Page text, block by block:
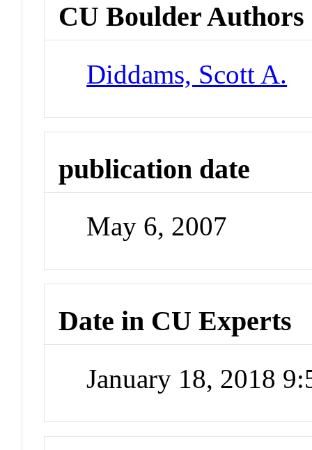
CU Boulder Authors
Diddams, Scott A.
publication date
May 6, 2007
Date in CU Experts
January 18, 2018